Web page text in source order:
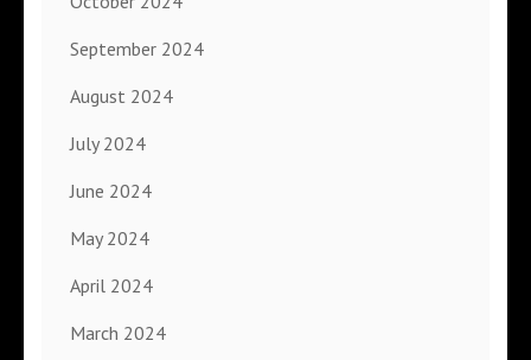
September 2024
August 2024
July 2024
June 2024
May 2024
April 2024
March 2024